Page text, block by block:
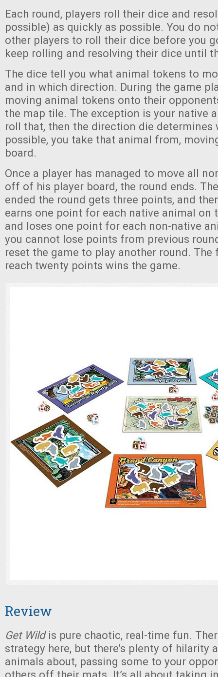
Each round, players roll their dice and
possible) as quickly as possible. You do
other players to roll their dice before you
keep rolling and resolving their dice until
The dice tell you what animal tokens to
and in which direction. During the game
moving animal tokens onto their
the map tile. The exception is your native
roll that, then the direction die determines
possible, you take that animal from,
board.
Once a player has managed to move all
off of his player board, the round ends.
ended the round gets three points, and
earns one point for each native animal on
and loses one point for each non-native
you cannot lose points from previous
reset the game to play another round. The
reach twenty points wins the game.
Review
Get Wildis pure chaotic, real-time fun.
strategy here, but there’s plenty of hilarity
animals about, passing some to your